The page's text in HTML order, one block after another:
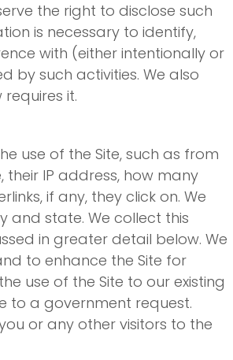
the right to disclose such
is necessary to identify,
with (either intentionally or
by such activities. We also
it.
use of the Site, such as from
their IP address, how many
if any, they click on. We
and state. We collect this
in greater detail below. We
to enhance the Site for
use of the Site to our existing
to a government request.
or any other visitors to the